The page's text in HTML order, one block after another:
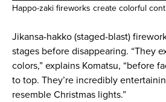
Happo-zaki fireworks create colorful
Jikansa-hakko (staged-blast)
stages before disappearing. “They
colors,” explains Komatsu, “before
to top. They’re incredibly
resemble Christmas lights.”